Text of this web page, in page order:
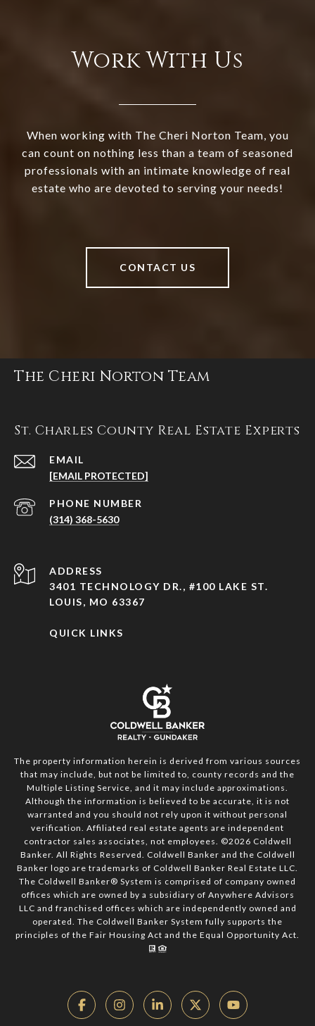
Work With Us
When working with The Cheri Norton Team, you
can count on nothing less than a team of seasoned
professionals with an intimate knowledge of real
estate who are devoted to serving your needs!
CONTACT US
The Cheri Norton Team
St. Charles County Real Estate Experts
EMAIL
[EMAIL PROTECTED]
PHONE NUMBER
(314) 368-5630
ADDRESS
3401 TECHNOLOGY DR., #100 LAKE ST.
LOUIS, MO 63367
QUICK LINKS
The property information herein is derived from various sources
that may include, but not be limited to, county records and the
Multiple Listing Service, and it may include approximations.
Although the information is believed to be accurate, it is not
warranted and you should not rely upon it without personal
verification. Affiliated real estate agents are independent
contractor sales associates, not employees. ©2026 Coldwell
Banker. All Rights Reserved. Coldwell Banker and the Coldwell
Banker logo are trademarks of Coldwell Banker Real Estate LLC.
The Coldwell Banker® System is comprised of company owned
offices which are owned by a subsidiary of Anywhere Advisors
LLC and franchised offices which are independently owned and
operated. The Coldwell Banker System fully supports the
principles of the Fair Housing Act and the Equal Opportunity Act.